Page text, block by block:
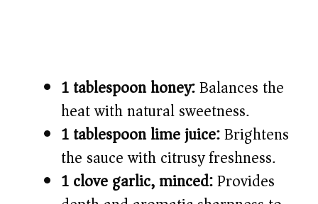
1 tablespoon honey:Balances the
heat with natural sweetness.
1 tablespoon lime juice:Brightens
the sauce with citrusy freshness.
1 clove garlic, minced:Provides